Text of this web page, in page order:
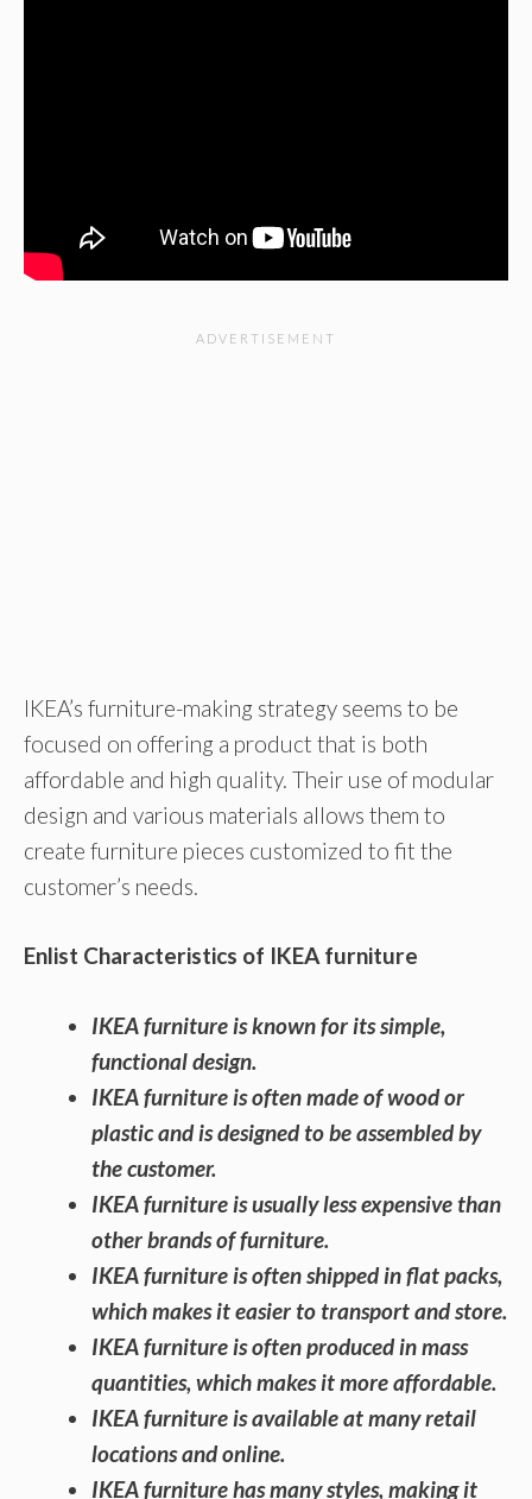
IKEA’s furniture-making strategy seems to be
focused on offering a product that is both
affordable and high quality. Their use of modular
design and various materials allows them to
create furniture pieces customized to fit the
customer’s needs.
Enlist Characteristics of IKEA furniture
IKEA furniture is known for its simple,
functional design.
IKEA furniture is often made of wood or
plastic and is designed to be assembled by
the customer.
IKEA furniture is usually less expensive than
other brands of furniture.
IKEA furniture is often shipped in flat packs,
which makes it easier to transport and store.
IKEA furniture is often produced in mass
quantities, which makes it more affordable.
IKEA furniture is available at many retail
locations and online.
IKEA furniture has many styles, making it